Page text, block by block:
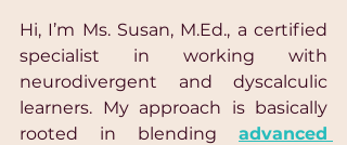
Hi, I’m Ms. Susan, M.Ed., a certified
specialist in working with
neurodivergent and dyscalculic
learners. My approach is basically
rooted in blending advanced